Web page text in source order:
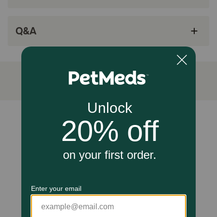
Each needle is individually wrapped for safe
VetPen provides a precise dose every time.
consistently more accurate for low and
How does VETSULIN® VETPEN® Needles 12mm x 29G work?
VetPen uses specifically designed 29G x 12mm needles,
which are small, thin, triple-sharpened, and specially
Standard, and are the only needles that should be used
with VetPen. Always use a new needle for each injection
to ensure the needle is sterile and sharp for best results.
A blunt or bent needle may cause discomfort for the pet.
Q&A